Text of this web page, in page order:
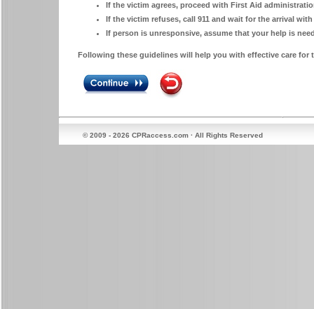
If the victim agrees, proceed with First Aid
If the victim refuses, call 911 and wait for the arrival
If person is unresponsive, assume that your help is
Following these guidelines will help you with effective care for
© 2009 - 2026 CPRaccess.com · All Rights Reserved